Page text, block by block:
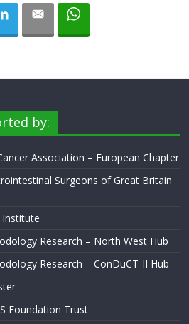
by:
Association – European Chapter
Surgeons of Great Britain
Institute
Research – North West Hub
Research – ConDuCT-II Hub
Foundation Trust